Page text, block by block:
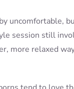
uncomfortable,
session still
more relaxed